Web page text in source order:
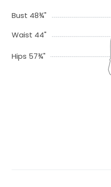
Bust 48¾"
Waist 44"
Hips 57¾"